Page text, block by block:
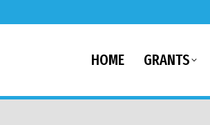
HOME GRANTS